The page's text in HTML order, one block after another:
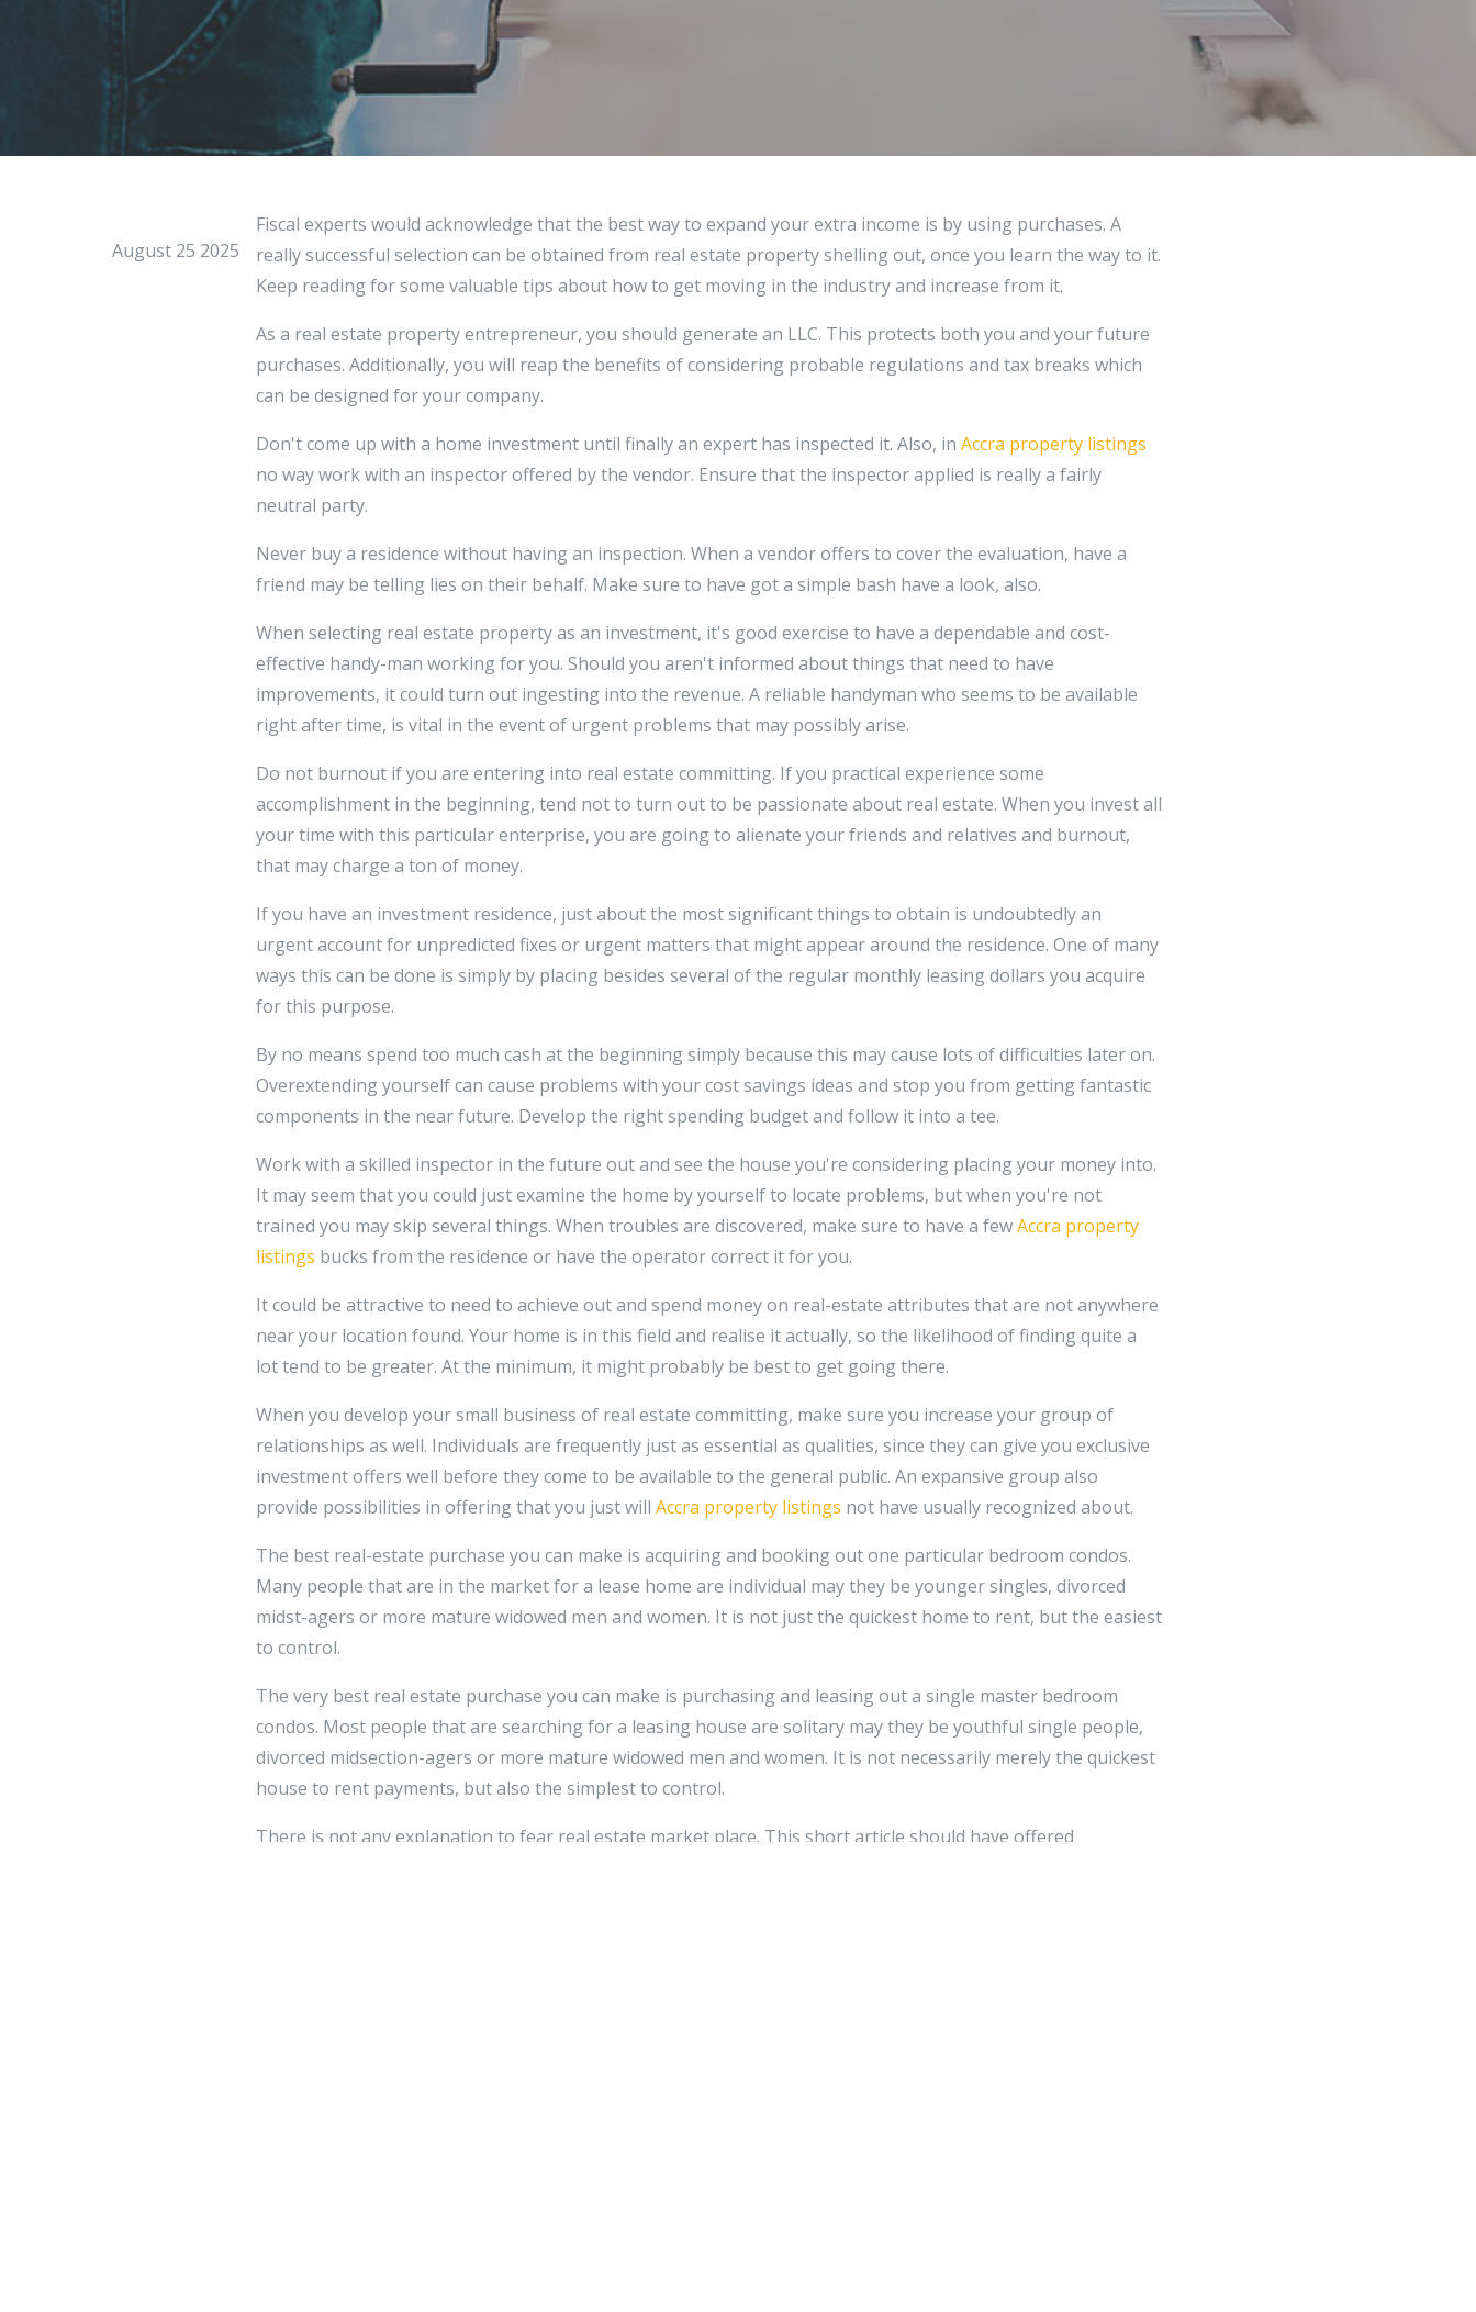
August 25 2025
Fiscal experts would acknowledge that the best way to expand your extra income is by using purchases. A
really successful selection can be obtained from real estate property shelling out, once you learn the way to it.
Keep reading for some valuable tips about how to get moving in the industry and increase from it.
As a real estate property entrepreneur, you should generate an LLC. This protects both you and your future
purchases. Additionally, you will reap the benefits of considering probable regulations and tax breaks which
can be designed for your company.
Don't come up with a home investment until finally an expert has inspected it. Also, in Accra property listings
no way work with an inspector offered by the vendor. Ensure that the inspector applied is really a fairly
neutral party.
Never buy a residence without having an inspection. When a vendor offers to cover the evaluation, have a
friend may be telling lies on their behalf. Make sure to have got a simple bash have a look, also.
When selecting real estate property as an investment, it's good exercise to have a dependable and cost-
effective handy-man working for you. Should you aren't informed about things that need to have
improvements, it could turn out ingesting into the revenue. A reliable handyman who seems to be available
right after time, is vital in the event of urgent problems that may possibly arise.
Do not burnout if you are entering into real estate committing. If you practical experience some
accomplishment in the beginning, tend not to turn out to be passionate about real estate. When you invest all
your time with this particular enterprise, you are going to alienate your friends and relatives and burnout,
that may charge a ton of money.
If you have an investment residence, just about the most significant things to obtain is undoubtedly an
urgent account for unpredicted fixes or urgent matters that might appear around the residence. One of many
ways this can be done is simply by placing besides several of the regular monthly leasing dollars you acquire
for this purpose.
By no means spend too much cash at the beginning simply because this may cause lots of difficulties later on.
Overextending yourself can cause problems with your cost savings ideas and stop you from getting fantastic
components in the near future. Develop the right spending budget and follow it into a tee.
Work with a skilled inspector in the future out and see the house you're considering placing your money into.
It may seem that you could just examine the home by yourself to locate problems, but when you're not
trained you may skip several things. When troubles are discovered, make sure to have a fewAccra property
listings bucks from the residence or have the operator correct it for you.
It could be attractive to need to achieve out and spend money on real-estate attributes that are not anywhere
near your location found. Your home is in this field and realise it actually, so the likelihood of finding quite a
lot tend to be greater. At the minimum, it might probably be best to get going there.
When you develop your small business of real estate committing, make sure you increase your group of
relationships as well. Individuals are frequently just as essential as qualities, since they can give you exclusive
investment offers well before they come to be available to the general public. An expansive group also
provide possibilities in offering that you just will Accra property listings not have usually recognized about.
The best real-estate purchase you can make is acquiring and booking out one particular bedroom condos.
Many people that are in the market for a lease home are individual may they be younger singles, divorced
midst-agers or more mature widowed men and women. It is not just the quickest home to rent, but the easiest
to control.
The very best real estate purchase you can make is purchasing and leasing out a single master bedroom
condos. Most people that are searching for a leasing house are solitary may they be youthful single people,
divorced midsection-agers or more mature widowed men and women. It is not necessarily merely the quickest
house to rent payments, but also the simplest to control.
There is not any explanation to fear real estate market place. This short article should have offered